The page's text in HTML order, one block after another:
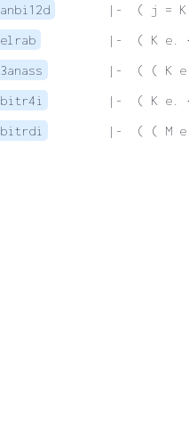
anbi12d
|-  ( j = K
elrab
|-  ( K e.
3anass
|-  ( ( K e.
bitr4i
|-  ( K e. {
bitrdi |-  ( ( M